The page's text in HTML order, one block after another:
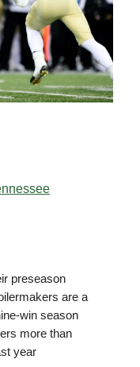
preseason
are a
win season
more than
year